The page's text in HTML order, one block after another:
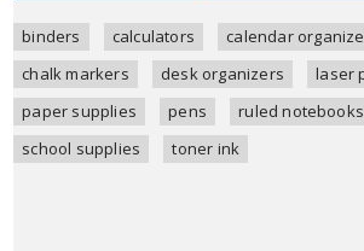
binders calculators
calendar
chalk markers
desk organizers
laser
paper supplies
pens
ruled notebooks
school supplies
toner ink